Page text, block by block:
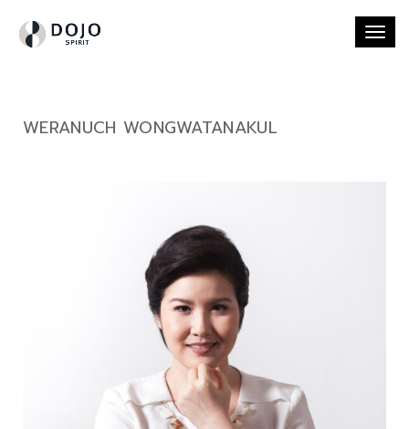
WERANUCH WONGWATANAKUL